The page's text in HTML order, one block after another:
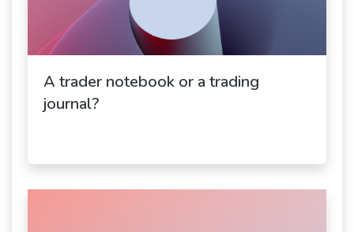
A trader notebook or a trading
journal?